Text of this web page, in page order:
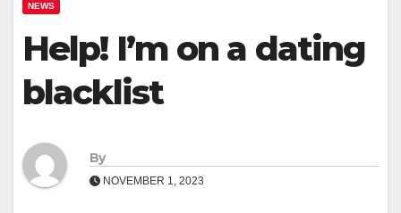
NEWS
Help! I’m on a dating
blacklist
By
NOVEMBER 1, 2023